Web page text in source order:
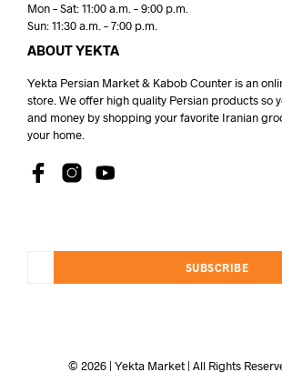
Mon – Sat: 11:00 a.m. – 9:00 p.m.
Sun: 11:30 a.m. – 7:00 p.m.
ABOUT YEKTA
Yekta Persian Market & Kabob Counter is an
store. We offer high quality Persian products so
and money by shopping your favorite Iranian
your home.
SUBSCRIBE
© 2026 | Yekta Market | All Rights